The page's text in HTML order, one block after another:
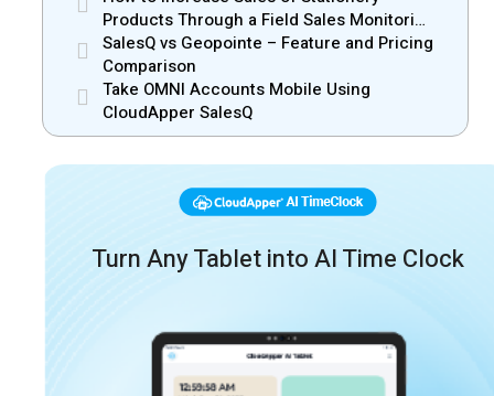
Products Through a Field Sales Monitoring
App
SalesQ vs Geopointe – Feature and Pricing
Comparison
Take OMNI Accounts Mobile Using
CloudApper SalesQ
Turn Any Tablet into AI Time Clock